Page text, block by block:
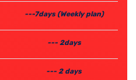
---7days (Weekly plan)
--- 2days
--- 2 days